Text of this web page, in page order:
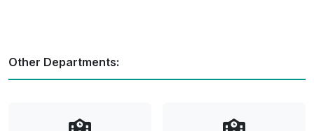
Other Departments: